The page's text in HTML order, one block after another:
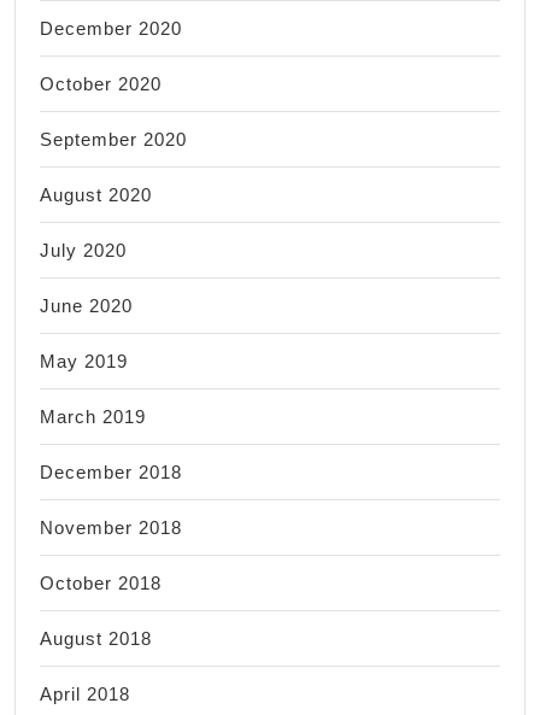
December 2020
October 2020
September 2020
August 2020
July 2020
June 2020
May 2019
March 2019
December 2018
November 2018
October 2018
August 2018
April 2018